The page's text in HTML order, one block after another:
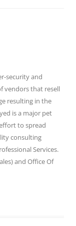
security and
vendors that resell
resulting in the
is a major pet
to spread
consulting
Services.
and Office Of